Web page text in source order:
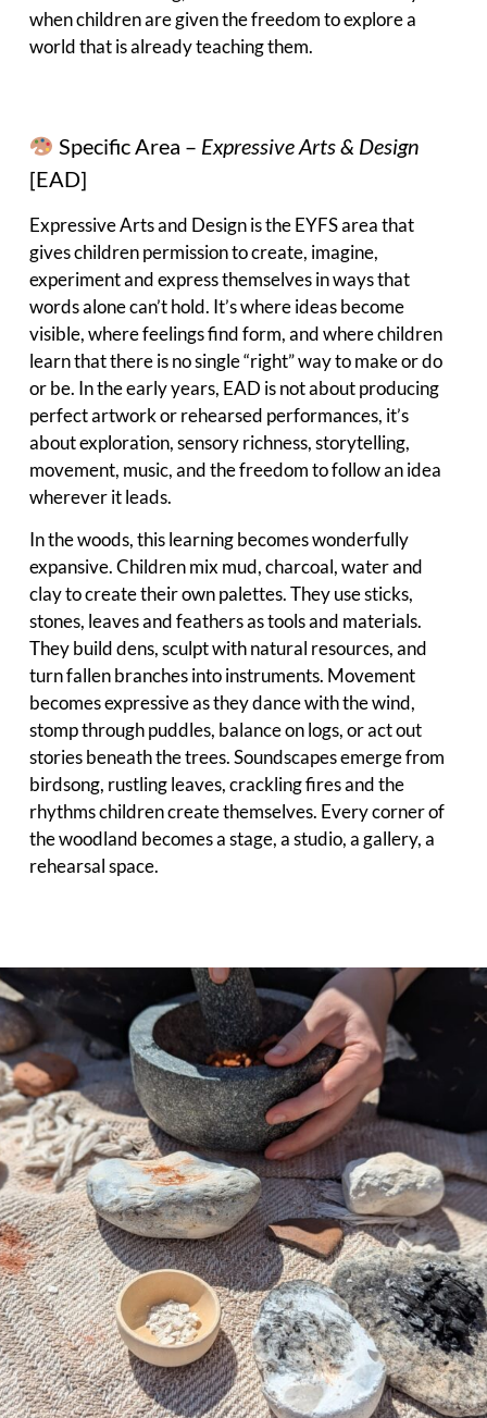
when children are given the freedom to explore a
world that is already teaching them.
Specific Area – Expressive Arts & Design
[EAD]
Expressive Arts and Design is the EYFS area that
gives children permission to create, imagine,
experiment and express themselves in ways that
words alone can’t hold. It’s where ideas become
visible, where feelings find form, and where children
learn that there is no single “right” way to make or do
or be. In the early years, EAD is not about producing
perfect artwork or rehearsed performances, it’s
about exploration, sensory richness, storytelling,
movement, music, and the freedom to follow an idea
wherever it leads.
In the woods, this learning becomes wonderfully
expansive. Children mix mud, charcoal, water and
clay to create their own palettes. They use sticks,
stones, leaves and feathers as tools and materials.
They build dens, sculpt with natural resources, and
turn fallen branches into instruments. Movement
becomes expressive as they dance with the wind,
stomp through puddles, balance on logs, or act out
stories beneath the trees. Soundscapes emerge from
birdsong, rustling leaves, crackling fires and the
rhythms children create themselves. Every corner of
the woodland becomes a stage, a studio, a gallery, a
rehearsal space.